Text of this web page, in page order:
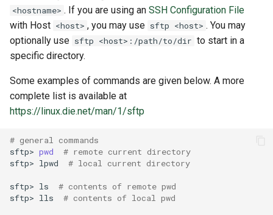
<hostname> . If you are using an SSH Configuration File
with Host <host> , you may use sftp <host> . You may
optionally use sftp <host>:/path/to/dir to start in a
specific directory.
Some examples of commands are given below. A more
complete list is available at
https://linux.die.net/man/1/sftp
# general commands
sftp> pwd
# remote current directory
sftp> lpwd # local current directory
sftp> ls
# contents of remote pwd
sftp> lls # contents of local pwd